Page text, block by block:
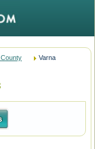
Varna